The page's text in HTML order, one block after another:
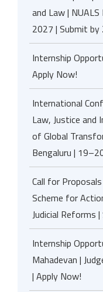
and Law |
2027 | Submit
Internship
Apply Now!
International
Law, Justice and
of Global
Bengaluru |
Call for
Scheme for
Judicial Reforms
Internship
Mahadevan |
| Apply Now!